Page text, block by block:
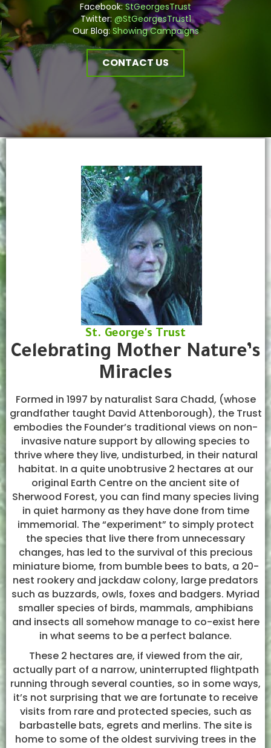
Facebook:StGeorgesTrust
Twitter: @StGeorgesTrust1
Our Blog:Showing Campaigns
CONTACT US
St. George's Trust
Celebrating Mother Nature’s
Miracles
Formed in 1997 by naturalist Sara Chadd, (whose
grandfather taught David Attenborough), the Trust
embodies the Founder’s traditional views on non-
invasive nature support by allowing species to
thrive where they live, undisturbed, in their natural
habitat. In a quite unobtrusive 2 hectares at our
original Earth Centre on the ancient site of
Sherwood Forest, you can find many species living
in quiet harmony as they have done from time
immemorial. The “experiment” to simply protect
the species that live there from unnecessary
changes, has led to the survival of this precious
miniature biome, from bumble bees to bats, a 20-
nest rookery and jackdaw colony, large predators
such as buzzards, owls, foxes and badgers. Myriad
smaller species of birds, mammals, amphibians
and insects all somehow manage to co-exist here
in what seems to be a perfect balance.
These 2 hectares are, if viewed from the air,
actually part of a narrow, uninterrupted flightpath
running through several counties, so in some ways,
it’s not surprising that we are fortunate to receive
visits from rare and protected species, such as
barbastelle bats, egrets and merlins. The site is
home to some of the oldest surviving trees in the